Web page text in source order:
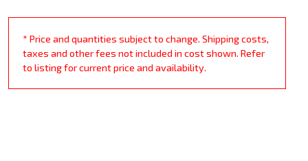
* Price and quantities subject to change. Shipping costs,
taxes and other fees not included in cost shown. Refer
to listing for current price and availability.